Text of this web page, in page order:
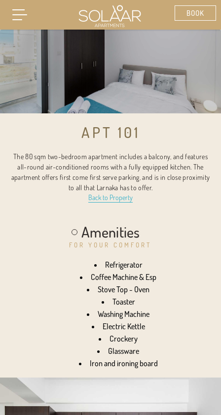
APT 101
The 80 sqm two-bedroom apartment includes a balcony, and features
all-round air-conditioned rooms with a fully equipped kitchen. The
apartment offers first come first serve parking, and is in close proximity
to all that Larnaka has to offer.
Back to Property
Amenities
FOR YOUR COMFORT
Refrigerator
Coffee Machine & Esp
Stove Top - Oven
Toaster
Washing Machine
Electric Kettle
Crockery
Glassware
Iron and ironing board